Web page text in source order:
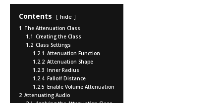
b
o
o
k
r
Contents hide
1
The Attenuation Class
1.1 Creating the Class
1.2 Class Settings
1.2.1 Attenuation Function
1.2.2 Attenuation Shape
1.2.3 Inner Radius
1.2.4 Falloff Distance
1.2.5 Enable Volume Attenuation
2 Attenuating Audio